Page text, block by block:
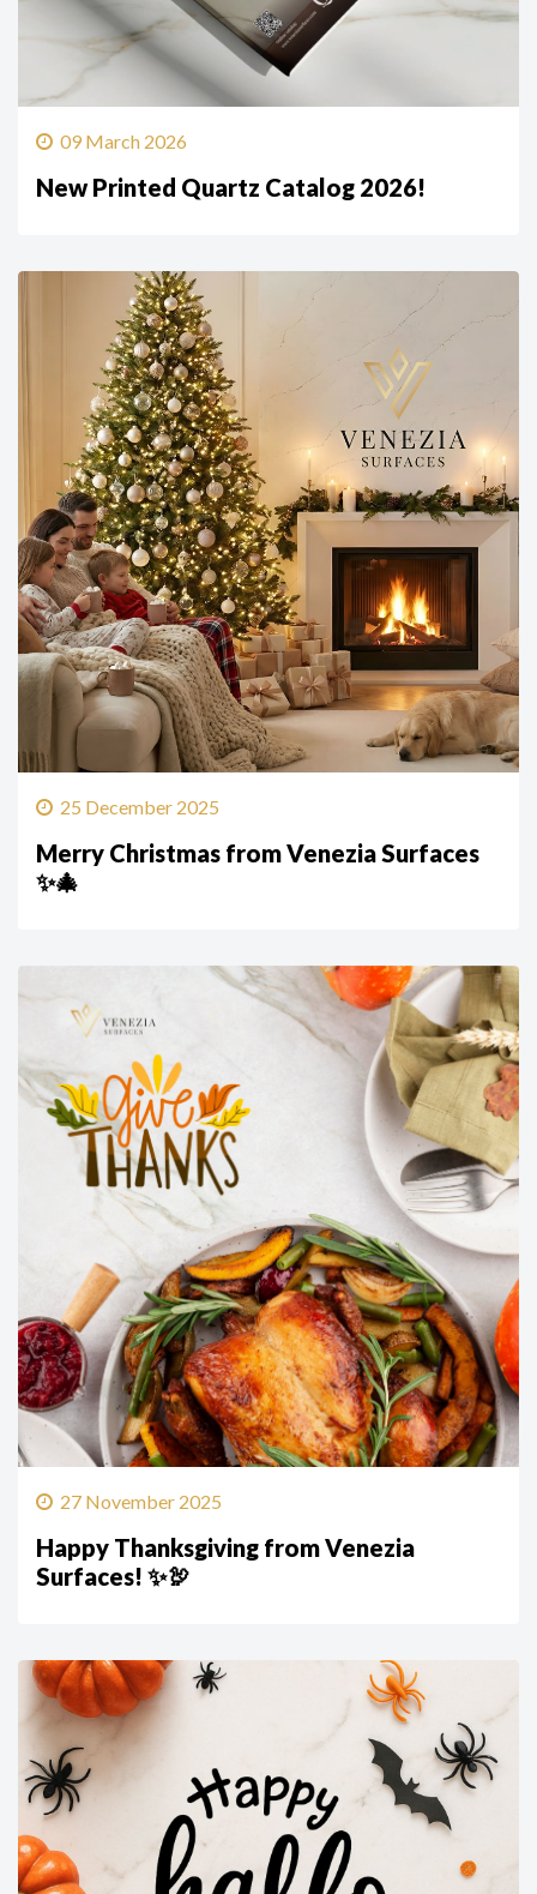
09 March 2026
New Printed Quartz Catalog 2026!
25 December 2025
Merry Christmas from Venezia Surfaces
✨🎄
27 November 2025
Happy Thanksgiving from Venezia
Surfaces! ✨🦃